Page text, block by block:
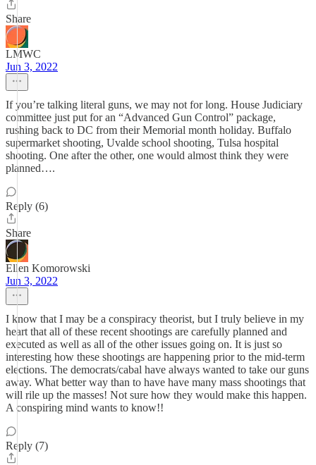
Share
LMWC
Jun 3, 2022
If you’re talking literal guns, we may not for long. House Judiciary
committee just put for an “Advanced Gun Control” package,
rushing back to DC from their Memorial month holiday. Buffalo
supermarket shooting, Uvalde school shooting, Tulsa hospital
shooting. One after the other, one would almost think they were
planned….
Reply (6)
Share
Ellen Komorowski
Jun 3, 2022
I know that I may be a conspiracy theorist, but I truly believe in my
heart that all of these recent shootings are carefully planned and
executed as well as all of the other issues going on. It is just so
interesting how these shootings are happening prior to the mid-term
elections. The democrats/cabal have always wanted to take our guns
away. What better way than to have have many mass shootings that
will rile up the masses! Not sure how they would make this happen.
A conspiring mind wants to know!!
Reply (7)